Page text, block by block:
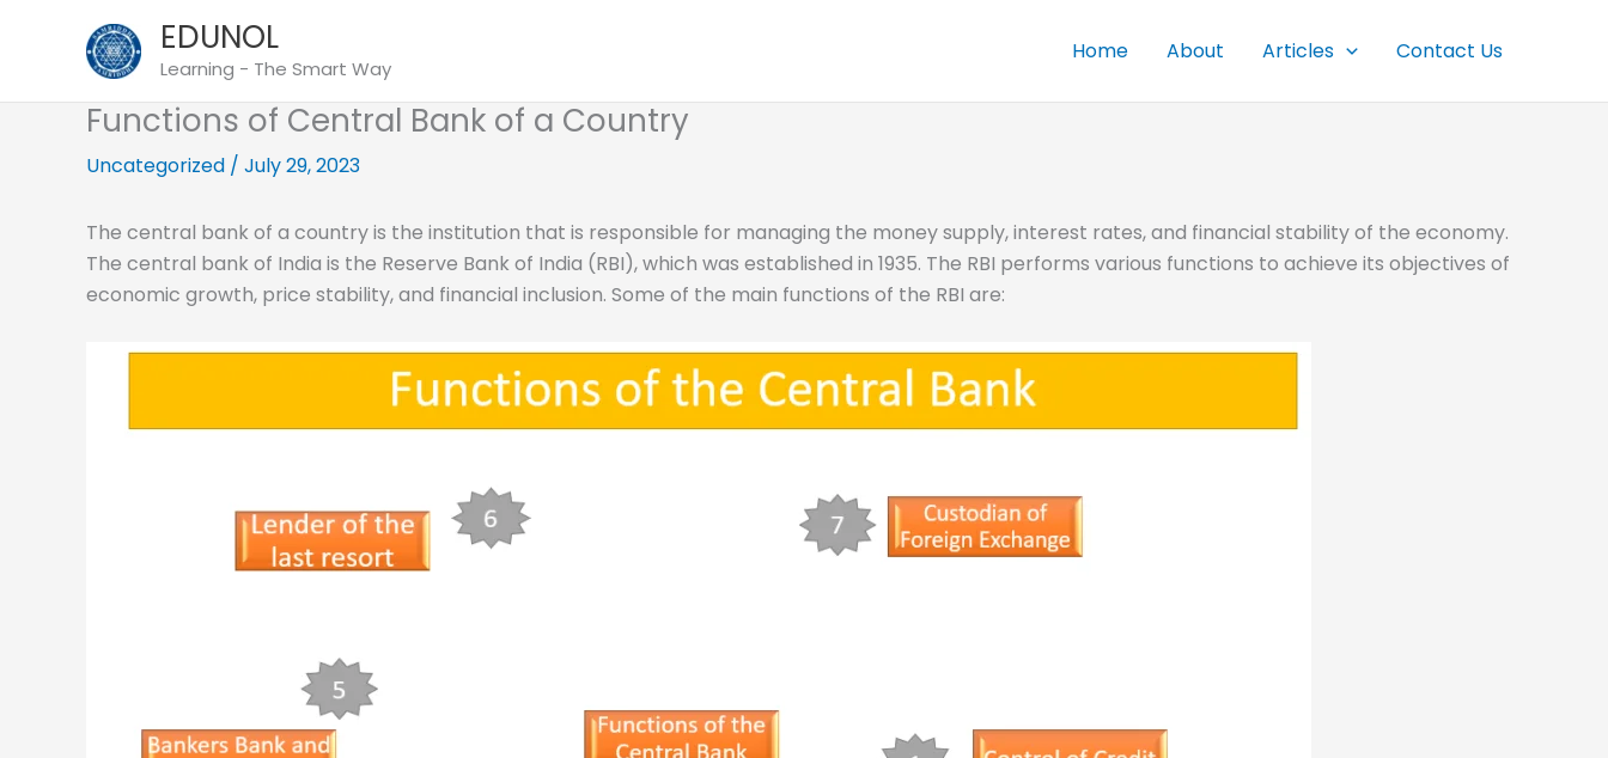
EDUNOL
Learning - The Smart Way
Home About Articles Contact Us
Functions of Central Bank of a Country
Uncategorized / July 29, 2023
The central bank of a country is the institution that is responsible for managing the money supply, interest rates, and financial stability of the economy.
The central bank of India is the Reserve Bank of India (RBI), which was established in 1935. The RBI performs various functions to achieve its objectives of
economic growth, price stability, and financial inclusion. Some of the main functions of the RBI are: